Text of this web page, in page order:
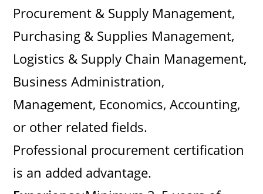
Procurement & Supply Management,
Purchasing & Supplies Management,
Logistics & Supply Chain Management,
Business Administration,
Management, Economics, Accounting,
or other related fields.
Professional procurement certification
is an added advantage.